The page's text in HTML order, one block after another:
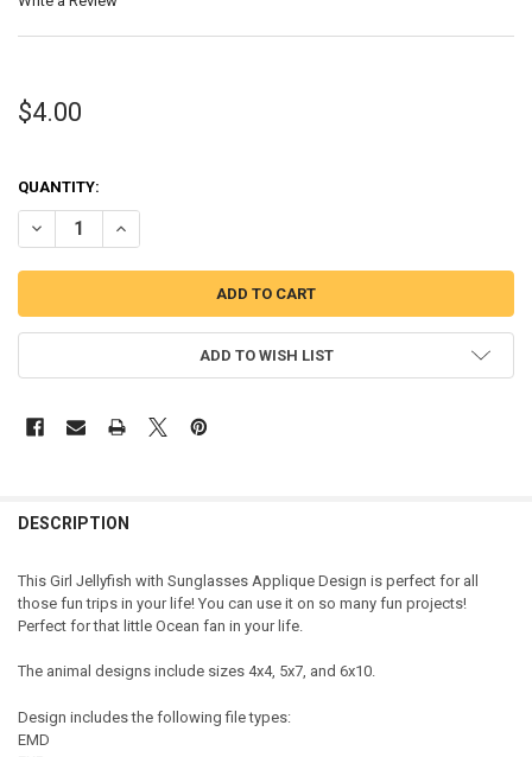
$4.00
QUANTITY:
DECREASE QUANTITY OF GIRL JELLYFISH WITH SUNGLASSES
INCREASE QUANTITY OF GIRL JELLYFISH WITH
ADD TO WISH LIST
DESCRIPTION
This Girl Jellyfish with Sunglasses Applique Design is perfect for all
those fun trips in your life! You can use it on so many fun projects!
Perfect for that little Ocean fan in your life.
The animal designs include sizes 4x4, 5x7, and 6x10.
Design includes the following file types:
EMD